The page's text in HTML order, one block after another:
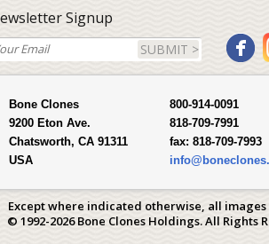
Signup
SUBMIT >
Bone Clones
9200 Eton Ave.
Chatsworth, CA 91311
USA
800-914-0091
818-709-7991
fax: 818-709-7993
Except where indicated otherwise, all
© 1992-2026 Bone Clones Holdings. All Rights